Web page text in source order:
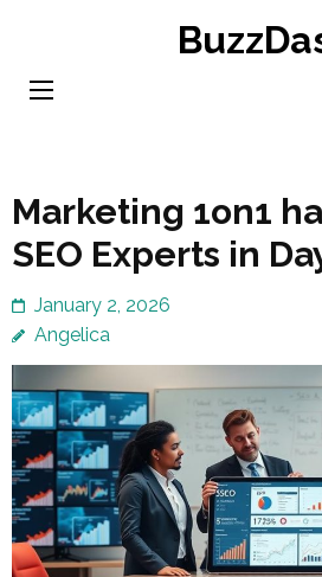
content
Marketing 1on1
SEO Experts in
January 2, 2026
Angelica